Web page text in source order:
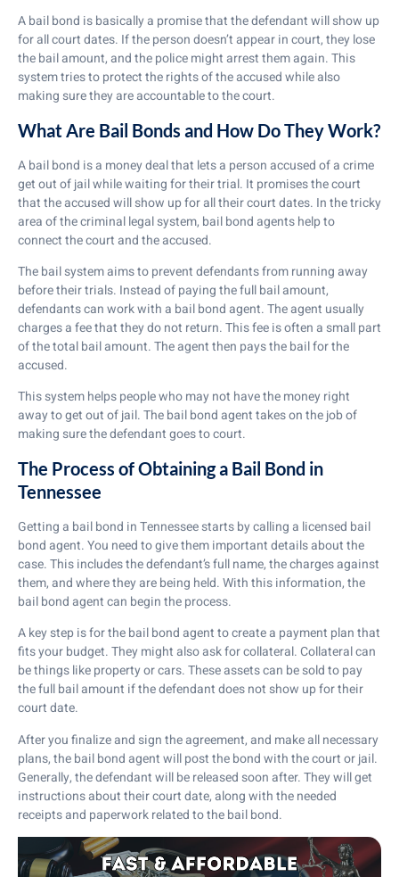
A bail bond is basically a promise that the defendant will show up
for all court dates. If the person doesn’t appear in court, they lose
the bail amount, and the police might arrest them again. This
system tries to protect the rights of the accused while also
making sure they are accountable to the court.
What Are Bail Bonds and How Do They Work?
A bail bond is a money deal that lets a person accused of a crime
get out of jail while waiting for their trial. It promises the court
that the accused will show up for all their court dates. In the tricky
area of the criminal legal system, bail bond agents help to
connect the court and the accused.
The bail system aims to prevent defendants from running away
before their trials. Instead of paying the full bail amount,
defendants can work with a bail bond agent. The agent usually
charges a fee that they do not return. This fee is often a small part
of the total bail amount. The agent then pays the bail for the
accused.
This system helps people who may not have the money right
away to get out of jail. The bail bond agent takes on the job of
making sure the defendant goes to court.
The Process of Obtaining a Bail Bond in
Tennessee
Getting a bail bond in Tennessee starts by calling a licensed bail
bond agent. You need to give them important details about the
case. This includes the defendant’s full name, the charges against
them, and where they are being held. With this information, the
bail bond agent can begin the process.
A key step is for the bail bond agent to create a payment plan that
fits your budget. They might also ask for collateral. Collateral can
be things like property or cars. These assets can be sold to pay
the full bail amount if the defendant does not show up for their
court date.
After you finalize and sign the agreement, and make all necessary
plans, the bail bond agent will post the bond with the court or jail.
Generally, the defendant will be released soon after. They will get
instructions about their court date, along with the needed
receipts and paperwork related to the bail bond.